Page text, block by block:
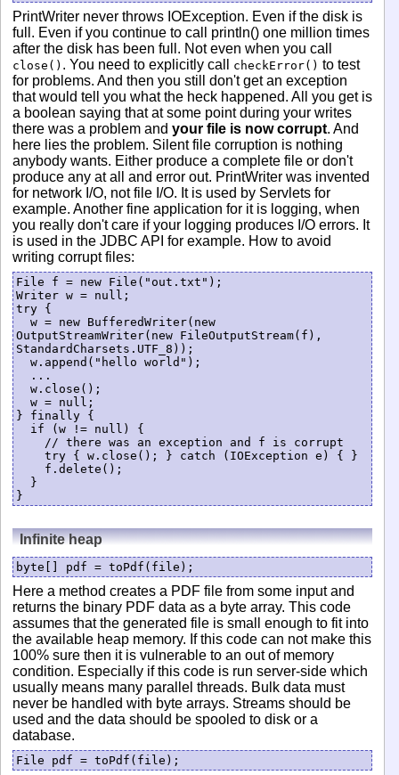
PrintWriter never throws IOException. Even if the disk is
full. Even if you continue to call println() one million times
after the disk has been full. Not even when you call
close() . You need to explicitly call checkError() to test
for problems. And then you still don't get an exception
that would tell you what the heck happened. All you get is
a boolean saying that at some point during your writes
there was a problem and your file is now corrupt. And
here lies the problem. Silent file corruption is nothing
anybody wants. Either produce a complete file or don't
produce any at all and error out. PrintWriter was invented
for network I/O, not file I/O. It is used by Servlets for
example. Another fine application for it is logging, when
you really don't care if your logging produces I/O errors. It
is used in the JDBC API for example. How to avoid
writing corrupt files:
File f = new File("out.txt");
Writer w = null;
try {
OutputStreamWriter(new FileOutputStream(f),
StandardCharsets.UTF_8));
} finally {
Infinite heap
byte[] pdf = toPdf(file);
Here a method creates a PDF file from some input and
returns the binary PDF data as a byte array. This code
assumes that the generated file is small enough to fit into
the available heap memory. If this code can not make this
100% sure then it is vulnerable to an out of memory
condition. Especially if this code is run server-side which
usually means many parallel threads. Bulk data must
never be handled with byte arrays. Streams should be
used and the data should be spooled to disk or a
database.
File pdf = toPdf(file);